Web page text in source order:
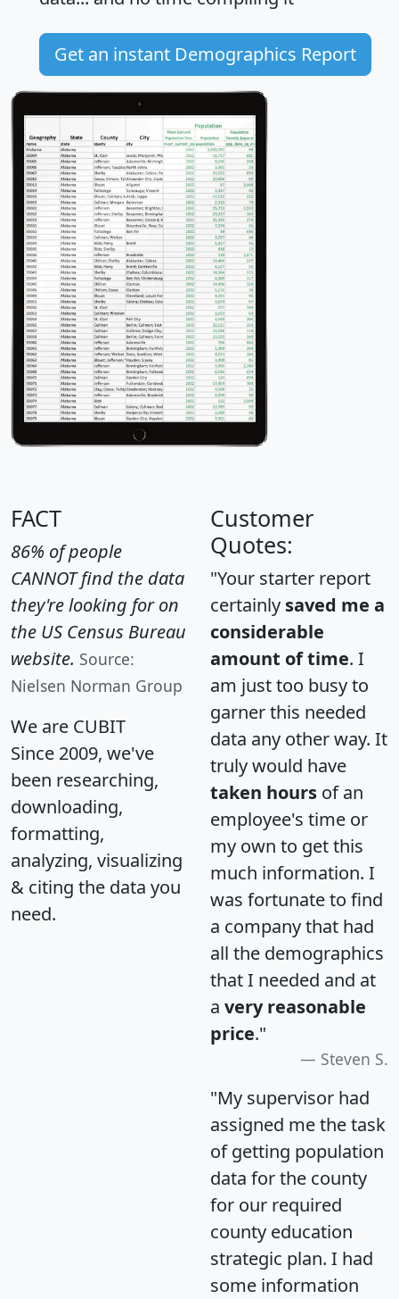
Get an instant Demographics Report
FACT
86% of people
CANNOT find the data
they're looking for on
the US Census Bureau
website. Source:
Nielsen Norman Group
We are CUBIT
Since 2009, we've
been researching,
downloading,
formatting,
analyzing, visualizing
& citing the data you
need.
Customer
Quotes:
"Your starter report
certainly saved me a
considerable
amount of time. I
am just too busy to
garner this needed
data any other way. It
truly would have
taken hours of an
employee's time or
my own to get this
much information. I
was fortunate to find
a company that had
all the demographics
that I needed and at
a very reasonable
price."
Steven S.
"My supervisor had
assigned me the task
of getting population
data for the county
for our required
county education
strategic plan. I had
some information